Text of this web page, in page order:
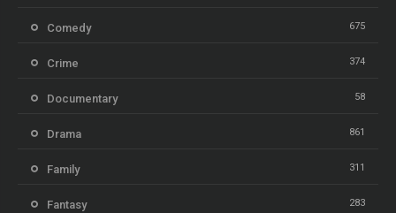
Comedy 675
Crime 374
Documentary 58
Drama 861
Family 311
Fantasy 283